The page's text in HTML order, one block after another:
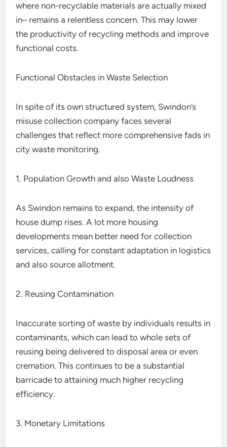
where non-recyclable materials are actually mixed
in– remains a relentless concern. This may lower
the productivity of recycling methods and improve
functional costs.
Functional Obstacles in Waste Selection
In spite of its own structured system, Swindon’s
misuse collection company faces several
challenges that reflect more comprehensive fads in
city waste monitoring.
1. Population Growth and also Waste Loudness
As Swindon remains to expand, the intensity of
house dump rises. A lot more housing
developments mean better need for collection
services, calling for constant adaptation in logistics
and also source allotment.
2. Reusing Contamination
Inaccurate sorting of waste by individuals results in
contaminants, which can lead to whole sets of
reusing being delivered to disposal area or even
cremation. This continues to be a substantial
barricade to attaining much higher recycling
efficiency.
3. Monetary Limitations